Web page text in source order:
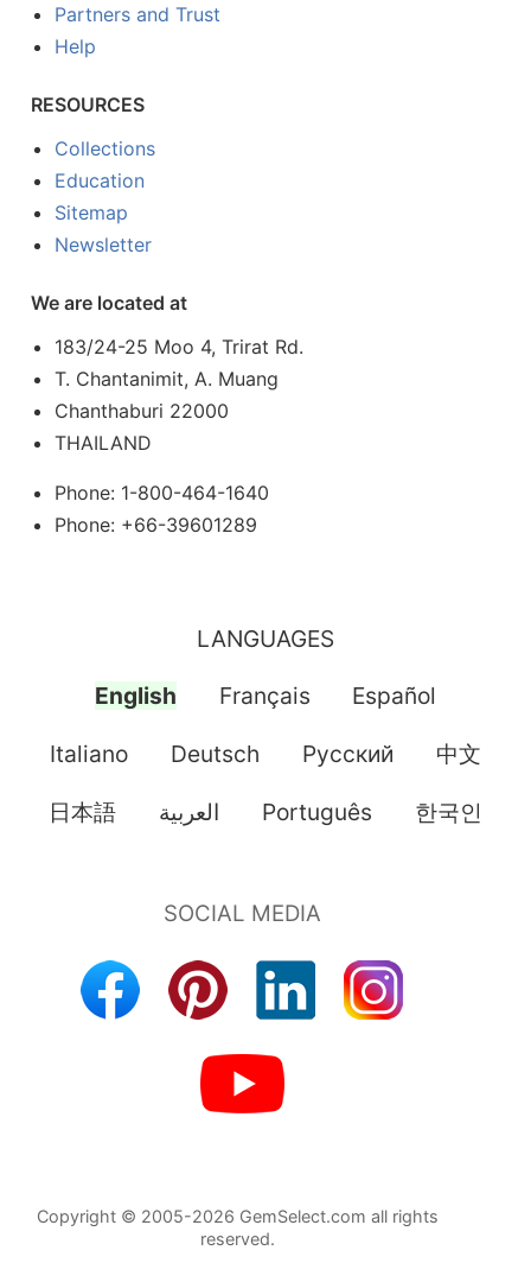
Partners and Trust
Help
RESOURCES
Collections
Education
Sitemap
Newsletter
We are located at
183/24-25 Moo 4, Trirat Rd.
T. Chantanimit, A. Muang
Chanthaburi 22000
THAILAND
Phone: 1-800-464-1640
Phone: +66-39601289
LANGUAGES
English Français Español
Italiano Deutsch Pусский 中文
日本語 العربية Português 한국인
Copyright © 2005-2026 GemSelect.com all rights
reserved.